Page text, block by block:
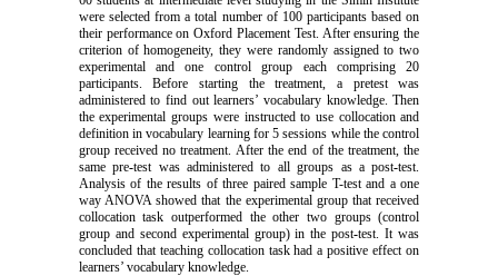
were selected from a total number of 100 participants based on
their performance on Oxford Placement Test. After ensuring the
criterion of homogeneity, they were randomly assigned to two
experimental and one control group each comprising 20
participants. Before starting the treatment, a pretest was
administered to find out learners’ vocabulary knowledge. Then
the experimental groups were instructed to use collocation and
definition in vocabulary learning for 5 sessions while the control
group received no treatment. After the end of the treatment, the
same pre-test was administered to all groups as a post-test.
Analysis of the results of three paired sample T-test and a one
way ANOVA showed that the experimental group that received
collocation task outperformed the other two groups (control
group and second experimental group) in the post-test. It was
concluded that teaching collocation task had a positive effect on
learners’ vocabulary knowledge.